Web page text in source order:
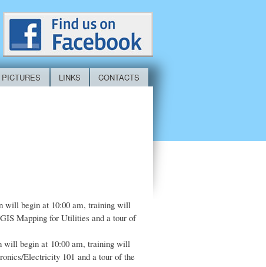
PICTURES LINKS
CONTACTS
will begin at 10:00 am, training will
Mapping for Utilities and a tour of
will begin at 10:00 am, training will
Electricity 101 and a tour of the